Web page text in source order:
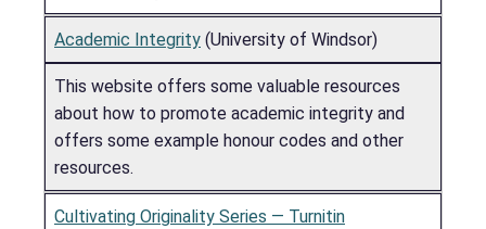
Academic Integrity (University of Windsor)
This website offers some valuable resources
about how to promote academic integrity and
offers some example honour codes and other
resources.
Cultivating Originality Series — Turnitin